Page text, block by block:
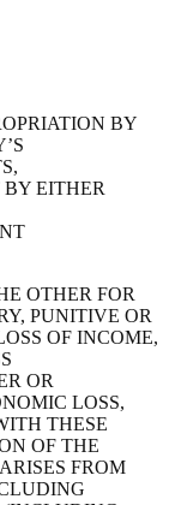
BY
EITHER
OTHER FOR
PUNITIVE OR
OF INCOME,
OR
LOSS,
THESE
OF THE
FROM